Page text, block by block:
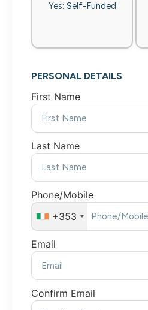
Yes: Self-Funded
PERSONAL DETAILS
First Name
Last Name
Phone/Mobile
+353
Email
Confirm Email